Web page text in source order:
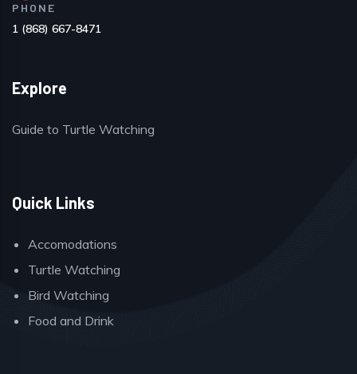
PHONE
1 (868) 667-8471
Explore
Guide to Turtle Watching
Quick Links
Accomodations
Turtle Watching
Bird Watching
Food and Drink